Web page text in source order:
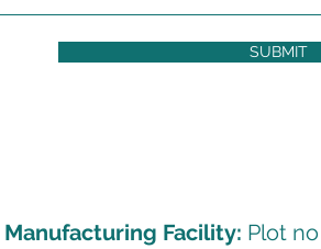
SUBMIT
Manufacturing Facility: Plot